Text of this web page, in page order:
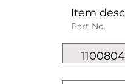
Item
Part No.